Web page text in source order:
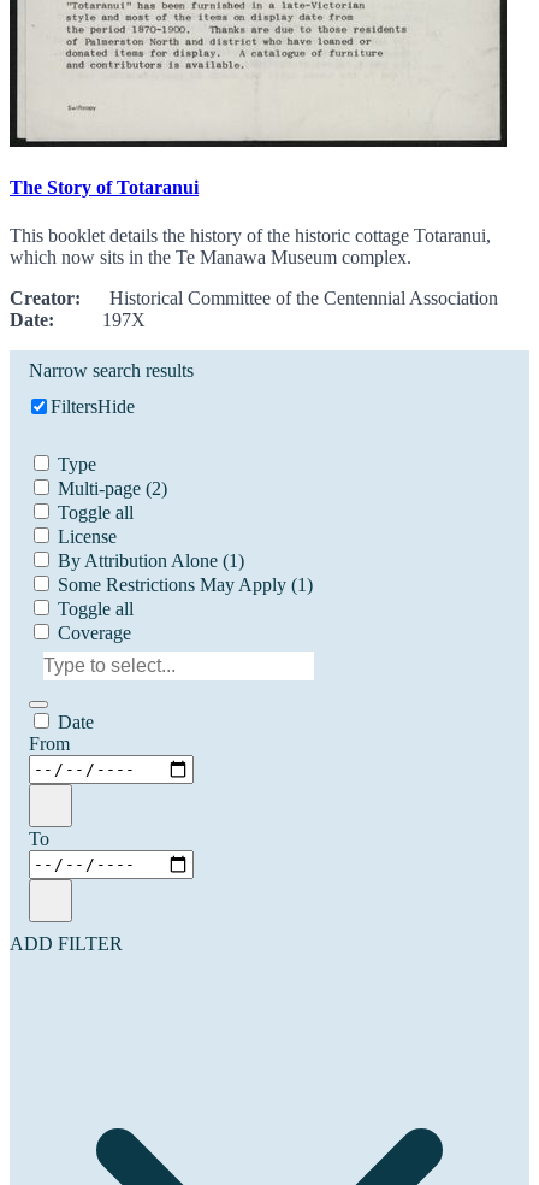
The Story of Totaranui
This booklet details the history of the historic cottage Totaranui,
which now sits in the Te Manawa Museum complex.
Creator: Historical Committee of the Centennial Association
Date: 197X
Narrow search results
FiltersHide
Type
Multi-page (2)
Toggle all
License
By Attribution Alone (1)
Some Restrictions May Apply (1)
Toggle all
Coverage
Date
From
To
ADD FILTER